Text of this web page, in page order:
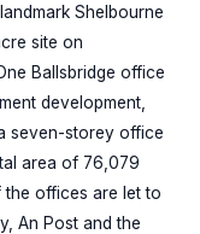
Shelbourne
site on
Ballsbridge office
development,
seven-storey office
area of 76,079
offices are let to
An Post and the